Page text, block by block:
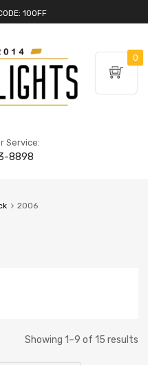
10OFF
Service:
8898
2006
Showing 1–9 of 15 results
0